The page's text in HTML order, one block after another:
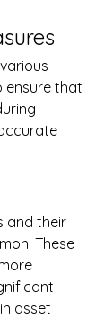
ensure that
and their
These
asset